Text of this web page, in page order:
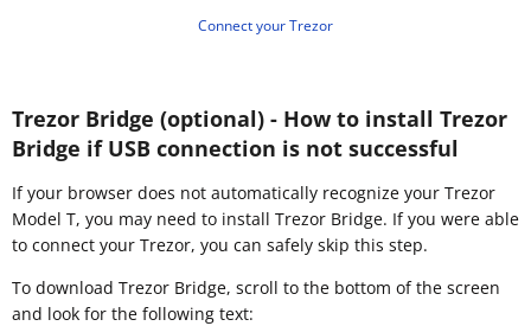
Connect your Trezor
Trezor Bridge (optional) - How to install Trezor
Bridge if USB connection is not successful
If your browser does not automatically recognize your Trezor
Model T, you may need to install Trezor Bridge. If you were able
to connect your Trezor, you can safely skip this step.
To download Trezor Bridge, scroll to the bottom of the screen
and look for the following text: